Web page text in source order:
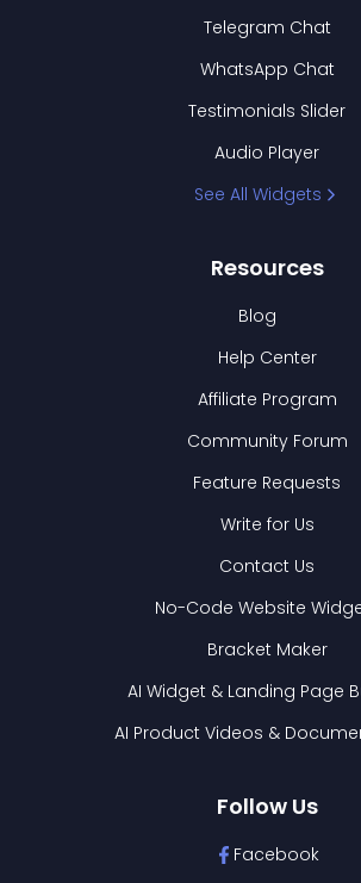
Telegram Chat
WhatsApp Chat
Testimonials Slider
Audio Player
See All Widgets
Resources
Blog
Help Center
Affiliate Program
Community Forum
Feature Requests
Write for Us
Contact Us
No-Code Website
Bracket Maker
AI Widget & Landing Page
AI Product Videos &
Follow Us
Facebook